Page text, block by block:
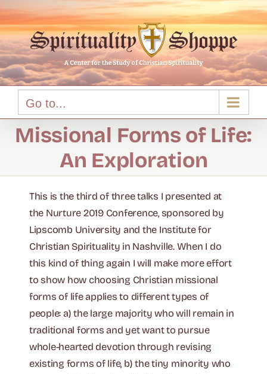
Skip
to
content
Go to...
Missional Forms of Life:
An Exploration
This is the third of three talks I presented at
the Nurture 2019 Conference, sponsored by
Lipscomb University and the Institute for
Christian Spirituality in Nashville. When I do
this kind of thing again I will make more effort
to show how choosing Christian missional
forms of life applies to different types of
people: a) the large majority who will remain in
traditional forms and yet want to pursue
whole-hearted devotion through revising
existing forms of life, b) the tiny minority who